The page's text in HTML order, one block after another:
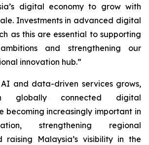
digital economy to grow with
Investments in advanced digital
as this are essential to supporting
and strengthening our
innovation hub.”
and data-driven services grows,
globally connected digital
becoming increasingly important in
strengthening regional
raising Malaysia’s visibility in the